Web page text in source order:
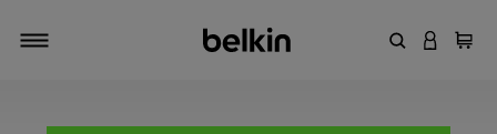
EnterLOGIN
Cart